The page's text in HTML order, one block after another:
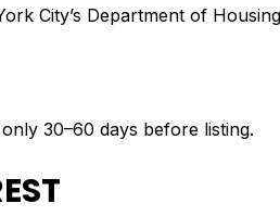
City’s Department of
30–60 days before listing.